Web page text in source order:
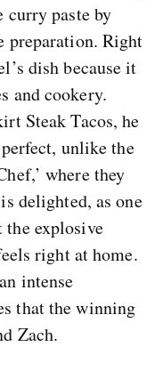
paste by
preparation. Right
dish because it
and cookery.
Steak Tacos, he
unlike the
where they
delighted, as one
the explosive
right at home.
intense
that the winning
Zach.